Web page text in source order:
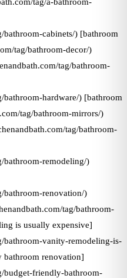
bathroom-cabinets/) [bathroom
tag/bathroom-decor/)
tag/bathroom-
bathroom-hardware/) [bathroom
tag/bathroom-mirrors/)
tag/bathroom-
bathroom-remodeling/)
bathroom-renovation/)
tag/bathroom-
is usually expensive]
bathroom-vanity-remodeling-is-
bathroom renovation]
budget-friendly-bathroom-